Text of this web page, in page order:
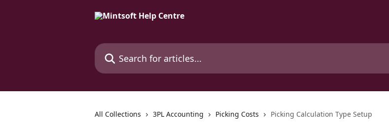
Search for articles...
All Collections 3PL Accounting Picking Costs Picking Calculation Type Setup